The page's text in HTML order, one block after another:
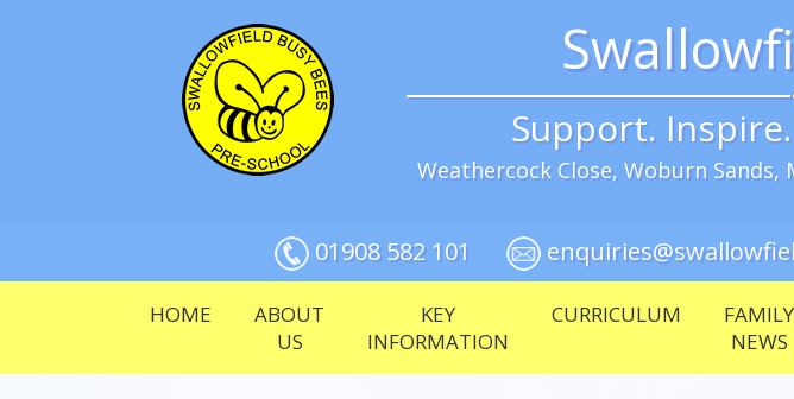
Support.
Weathercock Close, Woburn Sands,
01908 582 101
HOME
ABOUT
US
KEY
INFORMATION
CURRICULUM
FAMILY
NEWS